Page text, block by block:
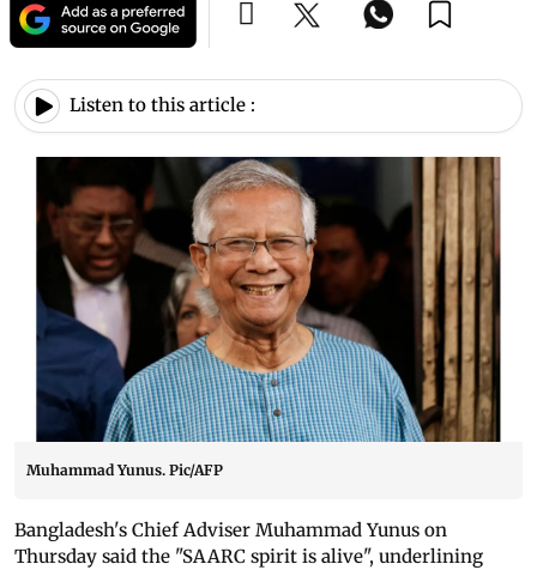
Listen to this article :
Muhammad Yunus. Pic/AFP
Bangladesh's Chief Adviser Muhammad Yunus on
Thursday said the "SAARC spirit is alive", underlining